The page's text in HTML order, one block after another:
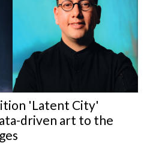
'Latent City'
driven art to the